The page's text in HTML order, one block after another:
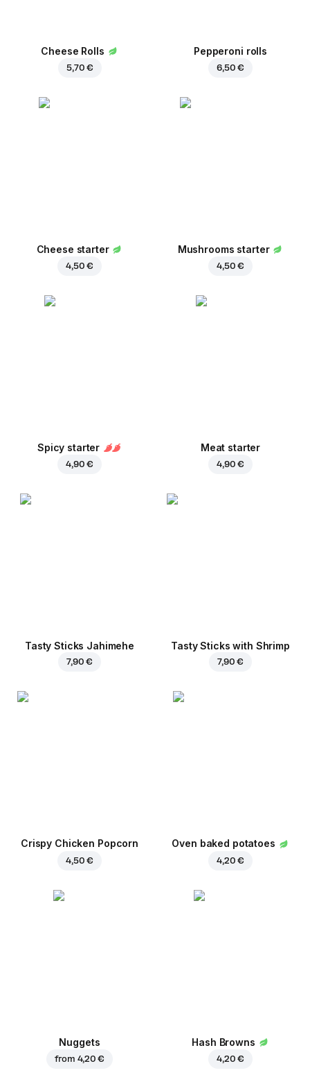
Cheese Rolls
5,70 €
Pepperoni rolls
6,50 €
Cheese starter
4,50 €
Mushrooms starter
4,50 €
Spicy starter
4,90 €
Meat starter
4,90 €
Tasty Sticks Jahimehe
7,90 €
Tasty Sticks with Shrimp
7,90 €
Crispy Chicken Popcorn
4,50 €
Oven baked potatoes
4,20 €
Nuggets
from 4,20 €
Hash Browns
4,20 €